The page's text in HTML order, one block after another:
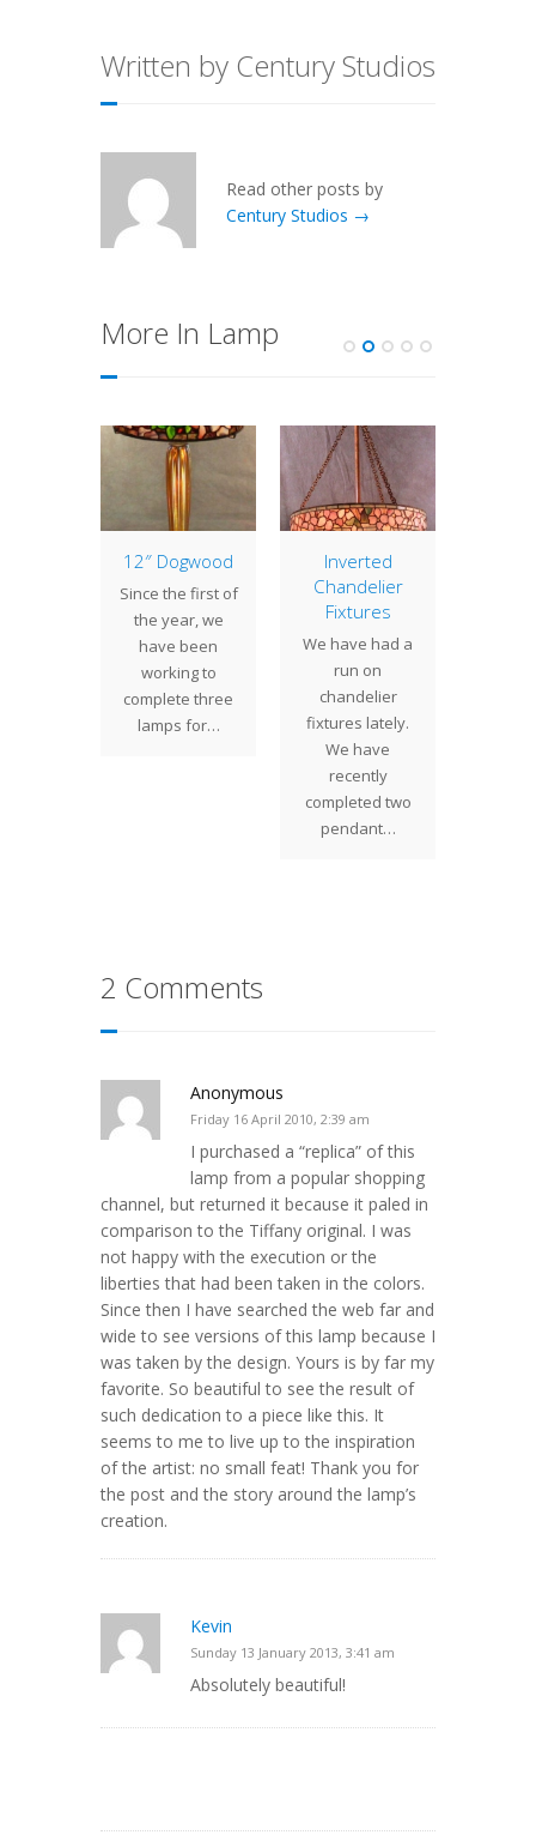
Written by Century Studios
Read other posts by
Century Studios →
More In Lamp
12″ Dogwood
Since the first of
the year, we
have been
working to
complete three
lamps for…
Inverted
Chandelier
Fixtures
We have had a
run on
chandelier
fixtures lately.
We have
recently
completed two
pendant…
2 Comments
Anonymous
Friday 16 April 2010, 2:39 am
I purchased a “replica” of this
lamp from a popular shopping
channel, but returned it because it paled in
comparison to the Tiffany original. I was
not happy with the execution or the
liberties that had been taken in the colors.
Since then I have searched the web far and
wide to see versions of this lamp because I
was taken by the design. Yours is by far my
favorite. So beautiful to see the result of
such dedication to a piece like this. It
seems to me to live up to the inspiration
of the artist: no small feat! Thank you for
the post and the story around the lamp’s
creation.
Kevin
Sunday 13 January 2013, 3:41 am
Absolutely beautiful!